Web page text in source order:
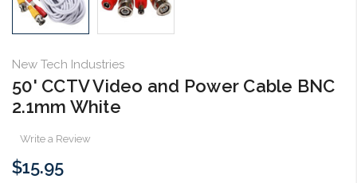
New Tech Industries
50' CCTV Video and Power Cable BNC
2.1mm White
Write a Review
$15.95